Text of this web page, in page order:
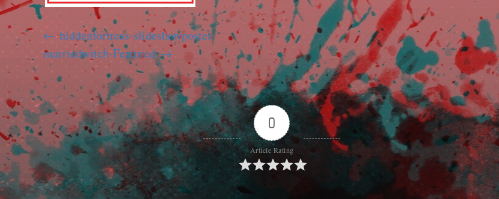
hiddenfortress-slideshowposter
marriedwitch-Featured
0
Article Rating